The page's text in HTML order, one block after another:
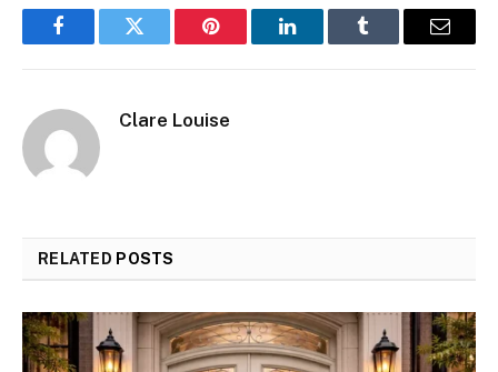
FacebookTwitter Pinterest LinkedInTumblr Email
Clare Louise
RELATED POSTS